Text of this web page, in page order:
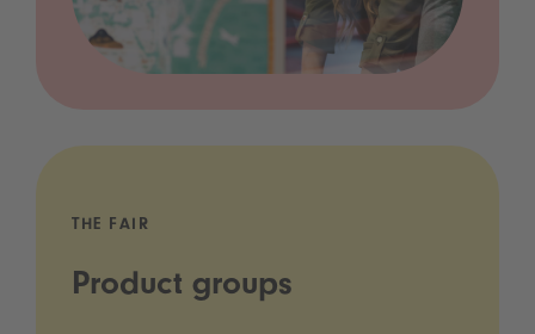
THE FAIR
Product groups